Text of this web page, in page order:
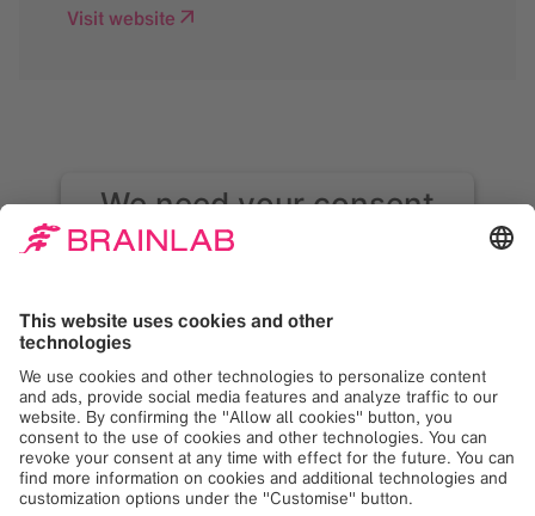
Visit website
We need your consent
to load the Google
We use Google Maps to embed content that
may collect data about your activity. Please
review the details and accept the service to
see this content. Your consent can be
revoked at any time with effect for the
future.
More Information